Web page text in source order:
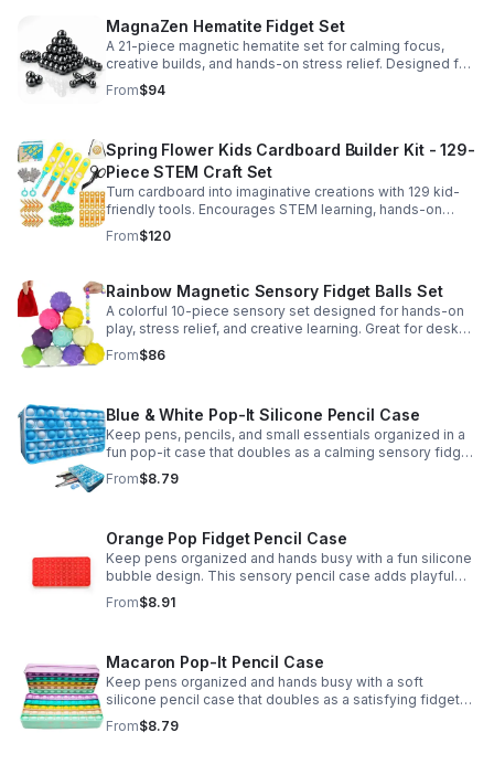
MagnaZen Hematite Fidget Set
A 21-piece magnetic hematite set for calming focus,
creative builds, and hands-on stress relief. Designed for
adults who enjoy tactile play and science-inspired fun.
From$94
Spring Flower Kids Cardboard Builder Kit - 129-
Piece STEM Craft Set
Turn cardboard into imaginative creations with 129 kid-
friendly tools. Encourages STEM learning, hands-on
building, and creative play in a safe DIY craft set.
From$120
Rainbow Magnetic Sensory Fidget Balls Set
A colorful 10-piece sensory set designed for hands-on
play, stress relief, and creative learning. Great for desks,
classrooms, party favors, and everyday focus.
From$86
Blue & White Pop-It Silicone Pencil Case
Keep pens, pencils, and small essentials organized in a
fun pop-it case that doubles as a calming sensory fidget
for school, home, or office use.
From$8.79
Orange Pop Fidget Pencil Case
Keep pens organized and hands busy with a fun silicone
bubble design. This sensory pencil case adds playful
stress relief to school, home, or office routines.
From$8.91
Macaron Pop-It Pencil Case
Keep pens organized and hands busy with a soft
silicone pencil case that doubles as a satisfying fidget
toy. Great for school, desks, and gifting.
From$8.79